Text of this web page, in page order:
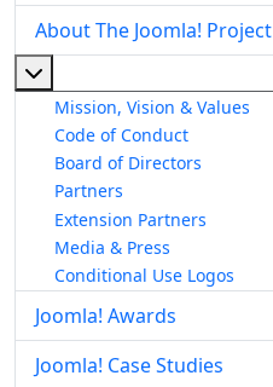
About The Joomla! Project
Mission, Vision & Values
Code of Conduct
Board of Directors
Partners
Extension Partners
Media & Press
Conditional Use Logos
Joomla! Awards
Joomla! Case Studies